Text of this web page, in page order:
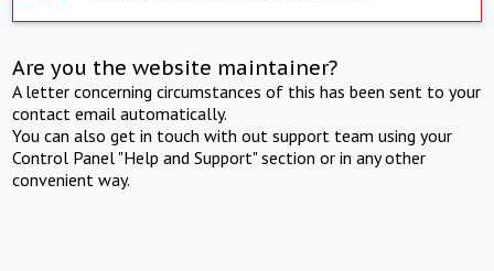
Are you the website maintainer?
A letter concerning circumstances of this has been sent to your
contact email automatically.
You can also get in touch with out support team using your
Control Panel "Help and Support" section or in any other
convenient way.